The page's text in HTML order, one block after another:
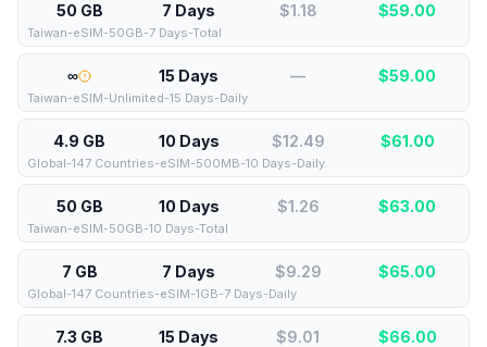
50 GB 7 Days $1.18 $59.00
Taiwan-eSIM-50GB-7 Days-Total
∞ 15 Days — $59.00
Taiwan-eSIM-Unlimited-15 Days-Daily
4.9 GB 10 Days $12.49 $61.00
Global-147 Countries-eSIM-500MB-10 Days-Daily
50 GB 10 Days $1.26 $63.00
Taiwan-eSIM-50GB-10 Days-Total
7 GB 7 Days $9.29 $65.00
Global-147 Countries-eSIM-1GB-7 Days-Daily
7.3 GB 15 Days $9.01 $66.00